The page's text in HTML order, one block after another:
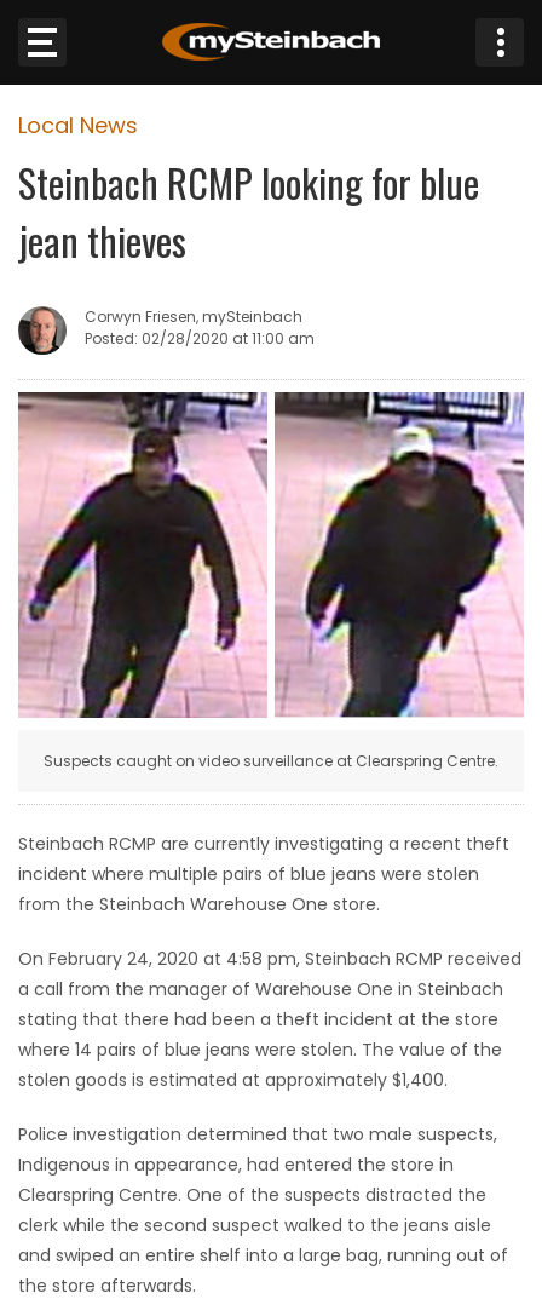
Website
Sections
NEWS
WEATHER
JOBS
BUSINESS
OBITUARIES
HOMES
GAMES
BLOGS
Featured
Sections
WORSHIP
ELECTIONS
RECIPES
Game
Zone
LATEST
GAMES
Local News
Steinbach RCMP looking for blue
jean thieves
Corwyn Friesen, mySteinbach
Posted: 02/28/2020 at 11:00 am
Suspects caught on video surveillance at Clearspring Centre.
Steinbach RCMP are currently investigating a recent theft
incident where multiple pairs of blue jeans were stolen
from the Steinbach Warehouse One store.
On February 24, 2020 at 4:58 pm, Steinbach RCMP received
a call from the manager of Warehouse One in Steinbach
stating that there had been a theft incident at the store
where 14 pairs of blue jeans were stolen. The value of the
stolen goods is estimated at approximately $1,400.
Police investigation determined that two male suspects,
Indigenous in appearance, had entered the store in
Clearspring Centre. One of the suspects distracted the
clerk while the second suspect walked to the jeans aisle
and swiped an entire shelf into a large bag, running out of
the store afterwards.